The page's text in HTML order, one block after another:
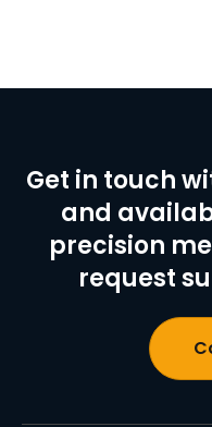
Get in touch
and
precision
request